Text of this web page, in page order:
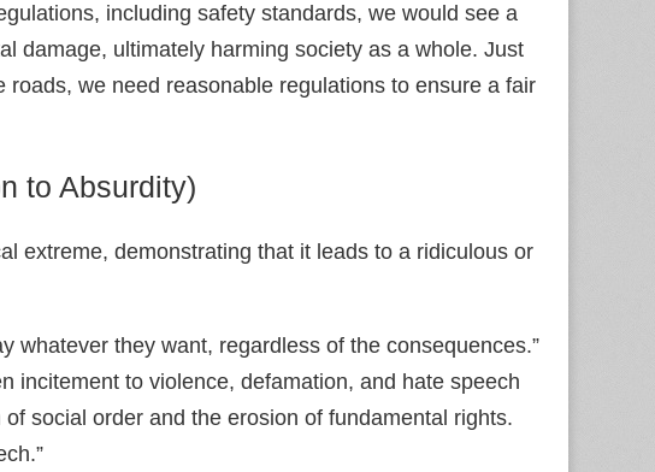
including safety standards, we would see a
damage, ultimately harming society as a whole. Just
we need reasonable regulations to ensure a fair
to Absurdity)
extreme, demonstrating that it leads to a ridiculous or
whatever they want, regardless of the consequences.”
incitement to violence, defamation, and hate speech
social order and the erosion of fundamental rights.